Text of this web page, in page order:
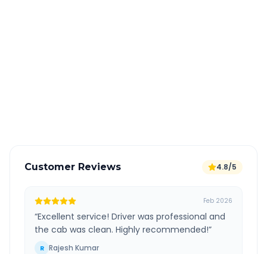
Customer Reviews 4.8/5
Feb 2026
“Excellent service! Driver was professional and
the cab was clean. Highly recommended!”
R Rajesh Kumar